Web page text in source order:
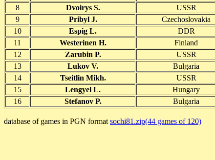
8
Dvoirys S. USSR
9
Pribyl J. Czechoslovakia
10
Espig L. DDR
11
Westerinen H. Finland
12
Zarubin P. USSR
13
Lukov V. Bulgaria
14
Tseitlin Mikh. USSR
15
Lengyel L. Hungary
16
Stefanov P. Bulgaria
database of games in PGN format sochi81.zip(44 games of 120)